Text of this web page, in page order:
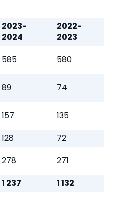
2023-
2024
2022-
2023
585
580
89
74
157
135
128
72
278
271
1 237 1 132